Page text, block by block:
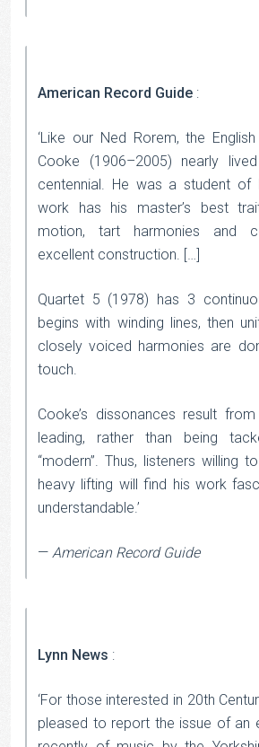
American Record Guide :
‘Like our Ned Rorem, the
Cooke (1906–2005) nearly
centennial. He was a student of
work has his master’s best
motion, tart harmonies and
excellent construction. […]
Quartet 5 (1978) has 3
begins with winding lines, then
closely voiced harmonies are
touch.
Cooke’s dissonances result
leading, rather than being
“modern”. Thus, listeners willing
heavy lifting will find his work
understandable.’
— American Record Guide
Lynn News :
‘For those interested in 20th
pleased to report the issue of an